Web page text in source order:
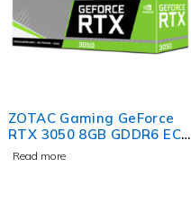
ZOTAC Gaming GeForce
RTX 3050 8GB GDDR6 ECO
Edition Graphics Card
Read more